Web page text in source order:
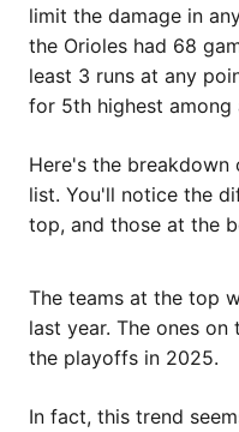
limit the damage in
the Orioles had 68
least 3 runs at any
for 5th highest among
Here's the
list. You'll notice the
top, and those at the
The teams at the top
last year. The ones
the playoffs in 2025.
In fact, this trend